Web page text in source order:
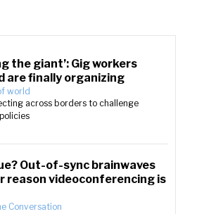
the giant’: Gig workers
are finally organizing
world
across borders to challenge
Out-of-sync brainwaves
reason videoconferencing is
Conversation